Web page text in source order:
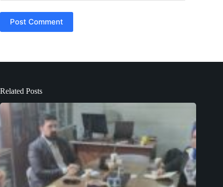
Post Comment
Related Posts